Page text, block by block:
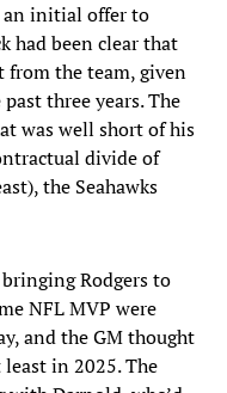
an initial offer to
had been clear that
from the team, given
three years. The
was well short of his
divide of
the Seahawks
Rodgers to
NFL MVP were
and the GM thought
in 2025. The